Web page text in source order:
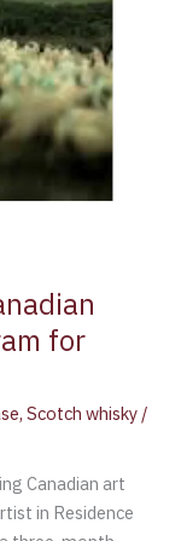
for
,Scotch whisky /
Canadian art
in Residence